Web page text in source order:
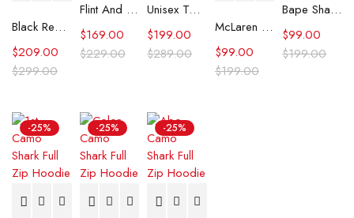
Black Real Leather Trench Car Coat for Women
$299.00
$209.00
Flint And Tinder Waxed Trucker Jacket
$229.00
$169.00
Unisex Tommy x Mercedes F1 Racing Jacket
$289.00
$199.00 McLaren Formula 1 Team 2024 Champions Hoodie
$199.00
$99.00
Bape Shark Hoodie Purple Camo
$199.00
$99.00
-25% -25% -25%